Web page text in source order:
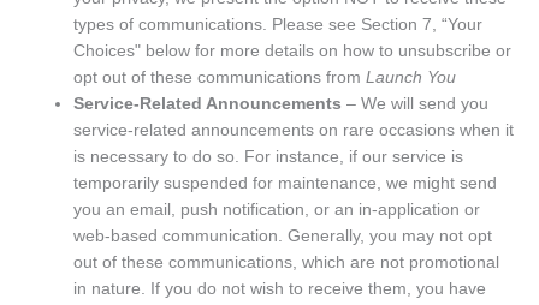
types of communications. Please see Section 7, “Your
Choices" below for more details on how to unsubscribe or
opt out of these communications from Launch You
Service-Related Announcements – We will send you
service-related announcements on rare occasions when it
is necessary to do so. For instance, if our service is
temporarily suspended for maintenance, we might send
you an email, push notification, or an in-application or
web-based communication. Generally, you may not opt
out of these communications, which are not promotional
in nature. If you do not wish to receive them, you have